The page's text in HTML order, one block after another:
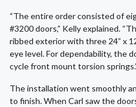
“The entire order consisted of
#3200 doors,” Kelly explained.
ribbed exterior with three 24” x
eye level. For dependability, the
cycle front mount torsion
The installation went smoothly
to finish. When Carl saw the